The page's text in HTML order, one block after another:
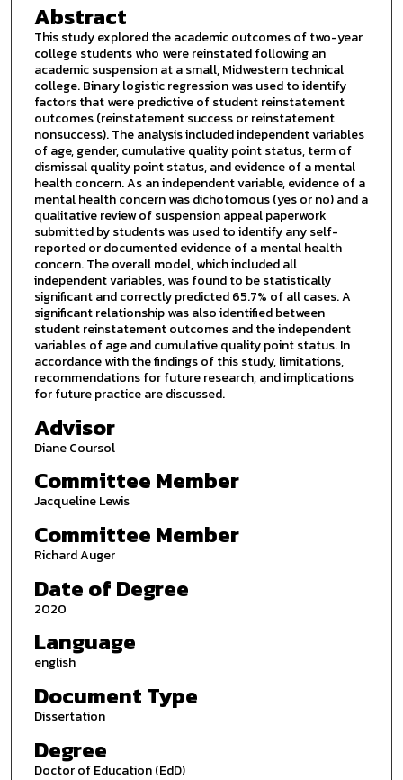
Abstract
This study explored the academic outcomes of two-year
college students who were reinstated following an
academic suspension at a small, Midwestern technical
college. Binary logistic regression was used to identify
factors that were predictive of student reinstatement
outcomes (reinstatement success or reinstatement
nonsuccess). The analysis included independent variables
of age, gender, cumulative quality point status, term of
dismissal quality point status, and evidence of a mental
health concern. As an independent variable, evidence of a
mental health concern was dichotomous (yes or no) and a
qualitative review of suspension appeal paperwork
submitted by students was used to identify any self-
reported or documented evidence of a mental health
concern. The overall model, which included all
independent variables, was found to be statistically
significant and correctly predicted 65.7% of all cases. A
significant relationship was also identified between
student reinstatement outcomes and the independent
variables of age and cumulative quality point status. In
accordance with the findings of this study, limitations,
recommendations for future research, and implications
for future practice are discussed.
Advisor
Diane Coursol
Committee Member
Jacqueline Lewis
Committee Member
Richard Auger
Date of Degree
2020
Language
english
Document Type
Dissertation
Degree
Doctor of Education (EdD)